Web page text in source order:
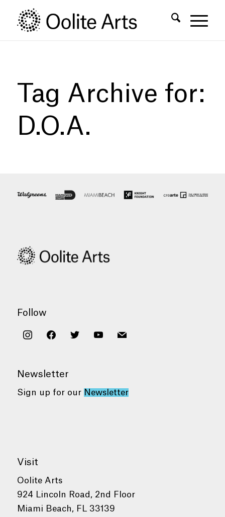
Content
navigation
Tag Archive for:
D.O.A.
Follow
instagramfacebooktwitter youtubemail
Newsletter
Sign up for our Newsletter
Visit
Oolite Arts
924 Lincoln Road, 2nd Floor
Miami Beach, FL 33139